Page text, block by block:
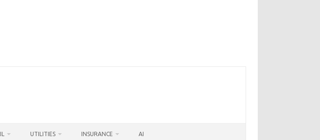
UTILITIES INSURANCE AI